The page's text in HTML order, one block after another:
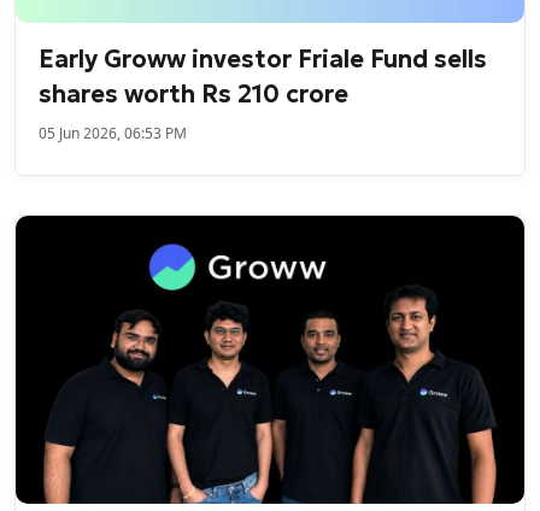
Early Groww investor Friale Fund sells
shares worth Rs 210 crore
05 Jun 2026, 06:53 PM